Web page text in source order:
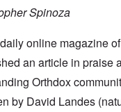
Spinoza
online magazine
an article in praise
Orthdox
by David Landes